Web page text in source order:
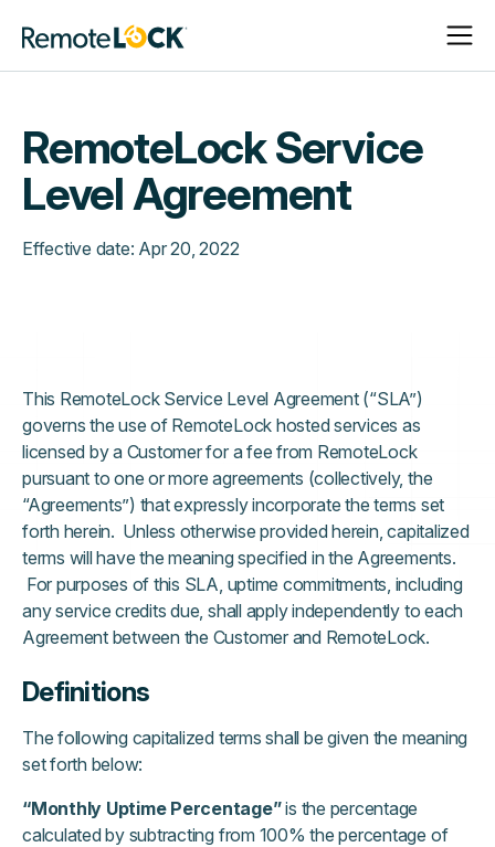
Homepage
Open
Close
RemoteLock Service
Level Agreement
Effective date: Apr 20, 2022
This RemoteLock Service Level Agreement (“SLA”)
governs the use of RemoteLock hosted services as
licensed by a Customer for a fee from RemoteLock
pursuant to one or more agreements (collectively, the
“Agreements”) that expressly incorporate the terms set
forth herein. Unless otherwise provided herein, capitalized
terms will have the meaning specified in the Agreements.
For purposes of this SLA, uptime commitments, including
any service credits due, shall apply independently to each
Agreement between the Customer and RemoteLock.
Definitions
The following capitalized terms shall be given the meaning
set forth below:
“Monthly Uptime Percentage”is the percentage
calculated by subtracting from 100% the percentage of